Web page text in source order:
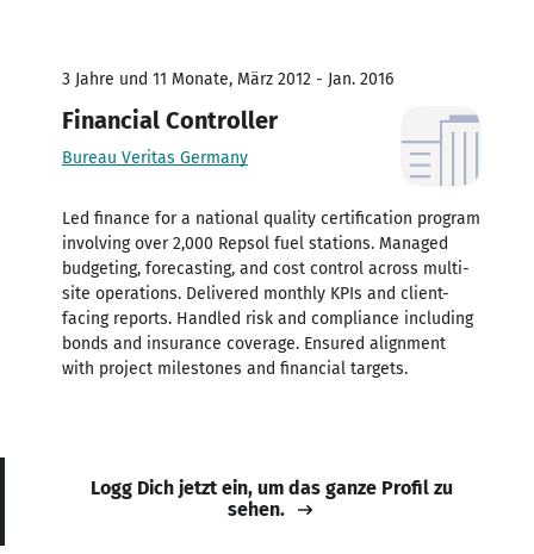
3 Jahre und 11 Monate, März 2012 - Jan. 2016
Financial Controller
Bureau Veritas Germany
Led finance for a national quality certification program
involving over 2,000 Repsol fuel stations. Managed
budgeting, forecasting, and cost control across multi-
site operations. Delivered monthly KPIs and client-
facing reports. Handled risk and compliance including
bonds and insurance coverage. Ensured alignment
with project milestones and financial targets.
Logg Dich jetzt ein, um das ganze Profil zu
sehen.